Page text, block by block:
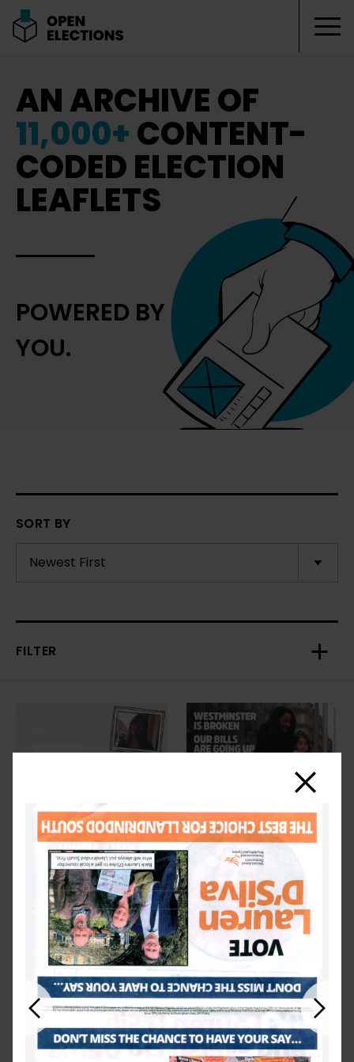
AN ARCHIVE OF
11,000+CONTENT-
CODED ELECTION
LEAFLETS
POWERED BY
YOU.
SORT BY
FILTER
Previous Next
Close